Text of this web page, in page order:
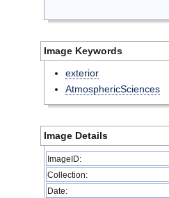
Image Keywords
exterior
AtmosphericSciences
Image Details
ImageID:
Collection:
Date: